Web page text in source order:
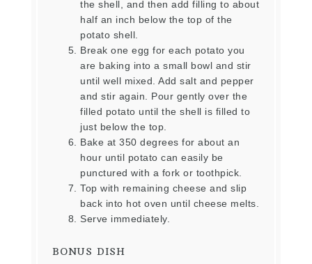
the shell, and then add filling to about
half an inch below the top of the
potato shell.
Break one egg for each potato you
are baking into a small bowl and stir
until well mixed. Add salt and pepper
and stir again. Pour gently over the
filled potato until the shell is filled to
just below the top.
Bake at 350 degrees for about an
hour until potato can easily be
punctured with a fork or toothpick.
Top with remaining cheese and slip
back into hot oven until cheese melts.
Serve immediately.
BONUS DISH